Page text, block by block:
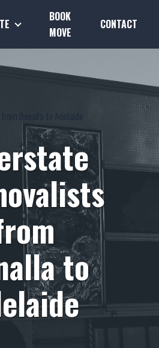
BOOK
MOVE
CONTACT
Benalla to Adelaide
to